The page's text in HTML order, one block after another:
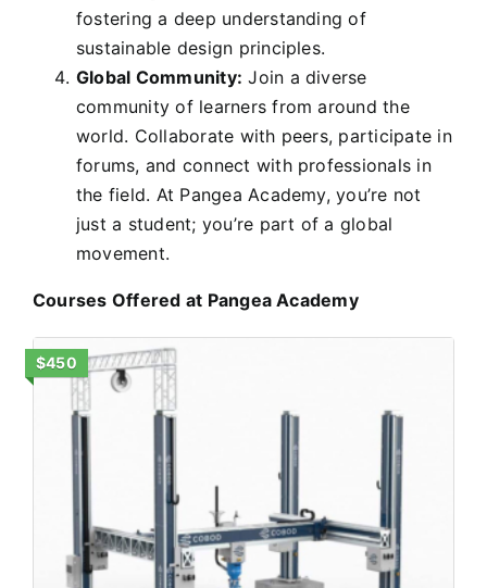
fostering a deep understanding of
sustainable design principles.
Global Community: Join a diverse
community of learners from around the
world. Collaborate with peers, participate in
forums, and connect with professionals in
the field. At Pangea Academy, you’re not
just a student; you’re part of a global
movement.
Courses Offered at Pangea Academy
$450